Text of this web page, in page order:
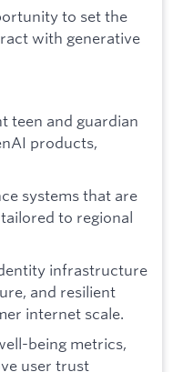
to set the
with generative
teen and guardian
products,
systems that are
to regional
infrastructure
and resilient
internet scale.
being metrics,
user trust